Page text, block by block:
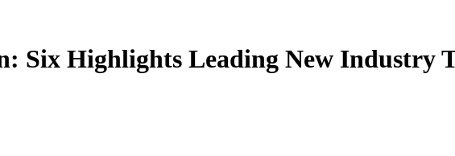
Six Highlights Leading New Industry